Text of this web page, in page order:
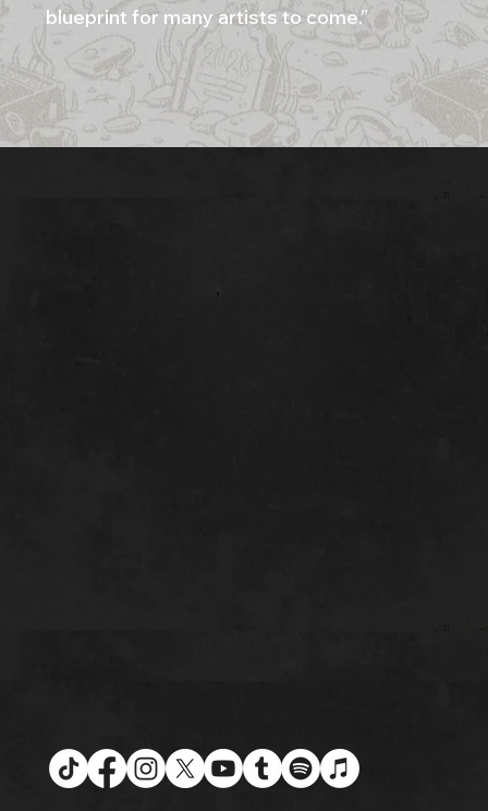
blueprint for many artists to come.”